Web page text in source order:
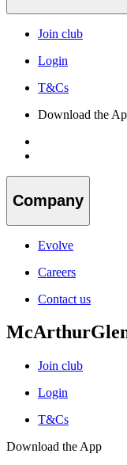
Join club
Login
T&Cs
Download the
Company
Evolve
Careers
Contact us
Join club
Login
T&Cs
Download the App